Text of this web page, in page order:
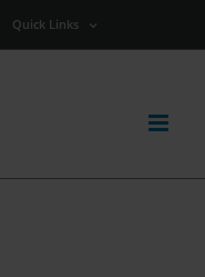
Quick Links